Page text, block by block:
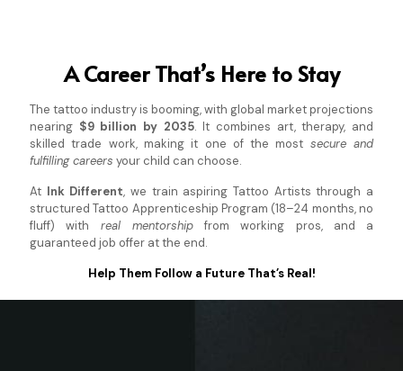
A Career That’s Here to Stay
The tattoo industry is booming, with global market projections
nearing $9 billion by 2035. It combines art, therapy, and
skilled trade work, making it one of the most secure and
fulfilling careers your child can choose.
At Ink Different, we train aspiring Tattoo Artists through a
structured Tattoo Apprenticeship Program (18–24 months, no
fluff) with real mentorshipfrom working pros, and a
guaranteed job offer at the end.
Help Them Follow a Future That’s Real!